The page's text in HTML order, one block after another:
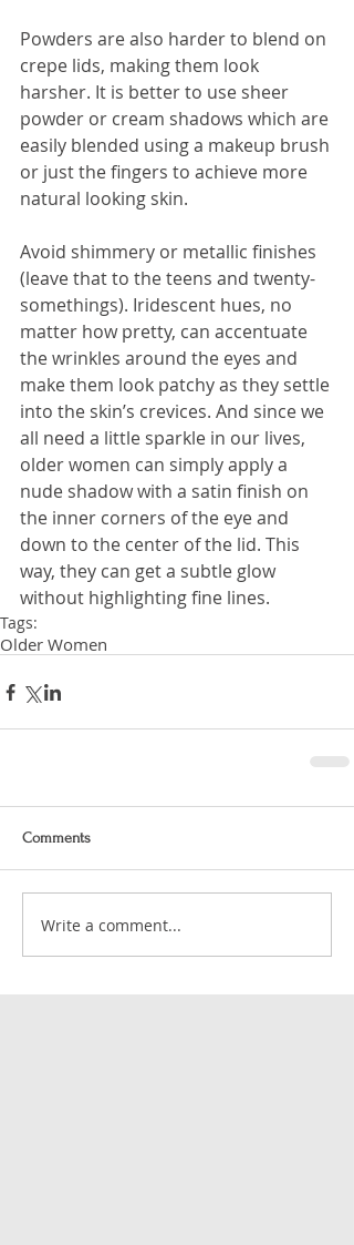
Powders are also harder to blend on
crepe lids, making them look
harsher. It is better to use sheer
powder or cream shadows which are
easily blended using a makeup brush
or just the fingers to achieve more
natural looking skin.
Avoid shimmery or metallic finishes
(leave that to the teens and twenty-
somethings). Iridescent hues, no
matter how pretty, can accentuate
the wrinkles around the eyes and
make them look patchy as they settle
into the skin’s crevices. And since we
all need a little sparkle in our lives,
older women can simply apply a
nude shadow with a satin finish on
the inner corners of the eye and
down to the center of the lid. This
way, they can get a subtle glow
without highlighting fine lines.
Tags:
Older Women
Comments
Write a comment...